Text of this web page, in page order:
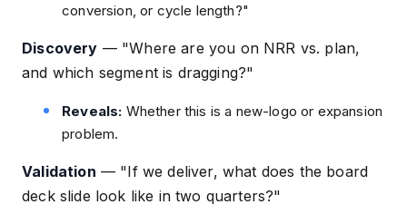
conversion, or cycle length?"
Discovery — "Where are you on NRR vs. plan,
and which segment is dragging?"
Reveals: Whether this is a new-logo or expansion
problem.
Validation — "If we deliver, what does the board
deck slide look like in two quarters?"